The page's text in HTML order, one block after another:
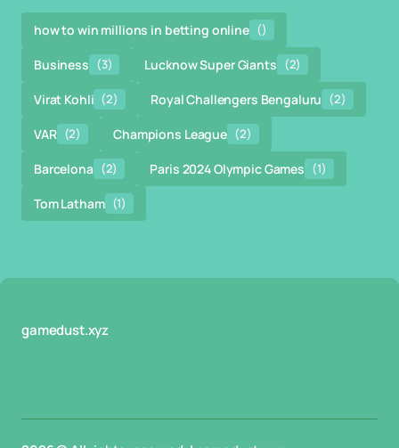
how to win millions in betting online ()
Business (3) Lucknow Super Giants (2)
Virat Kohli (2) Royal Challengers Bengaluru (2)
VAR (2) Champions League (2)
Barcelona (2) Paris 2024 Olympic Games (1)
Tom Latham (1)
gamedust.xyz